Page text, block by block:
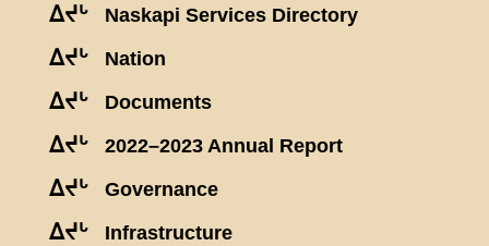
ᐃᔪᒡ Naskapi Services Directory
ᐃᔪᒡ Nation
ᐃᔪᒡ Documents
ᐃᔪᒡ 2022–2023 Annual Report
ᐃᔪᒡ Governance
ᐃᔪᒡ Infrastructure